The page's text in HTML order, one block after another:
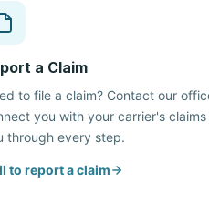
a Claim
to file a claim? Contact our
you with your carrier's
through every step.
to report a claim